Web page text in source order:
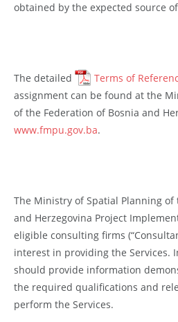
obtained by the expected source
The detailed Terms of
assignment can be found at the
of the Federation of Bosnia and
www.fmpu.gov.ba.
The Ministry of Spatial Planning of
and Herzegovina Project
eligible consulting firms
interest in providing the Services.
should provide information
the required qualifications and
perform the Services.